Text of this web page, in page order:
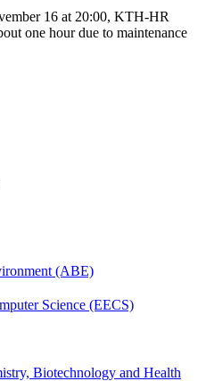
16 at 20:00, KTH-HR
one hour due to maintenance
(ABE)
Science (EECS)
Biotechnology and Health